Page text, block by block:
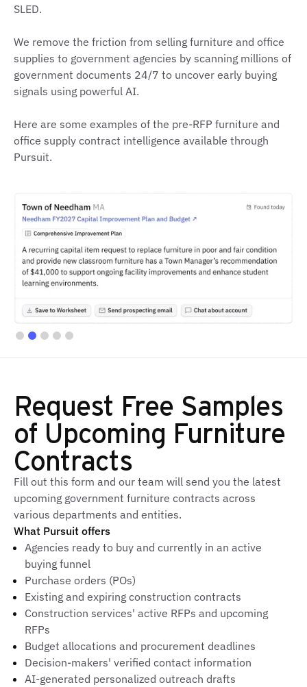
SLED.
We remove the friction from selling furniture and office
supplies to government agencies by scanning millions of
government documents 24/7 to uncover early buying
signals using powerful AI.
Here are some examples of the pre-RFP furniture and
office supply contract intelligence available through
Pursuit.
Slide 2 of 5.
Request Free Samples
of Upcoming Furniture
Contracts
Fill out this form and our team will send you the latest
upcoming government furniture contracts across
various departments and entities.
What Pursuit offers
Agencies ready to buy and currently in an active
buying funnel
Purchase orders (POs)
Existing and expiring construction contracts
Construction services' active RFPs and upcoming
RFPs
Budget allocations and procurement deadlines
Decision-makers' verified contact information
AI-generated personalized outreach drafts